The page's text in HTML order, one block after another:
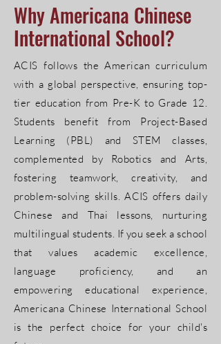
Why Americana Chinese
International School?
ACIS follows the American curriculum
with a global perspective, ensuring top-
tier education from Pre-K to Grade 12.
Students benefit from Project-Based
Learning (PBL) and STEM classes,
complemented by Robotics and Arts,
fostering teamwork, creativity, and
problem-solving skills. ACIS offers daily
Chinese and Thai lessons, nurturing
multilingual students. If you seek a school
that values academic excellence,
language proficiency, and an
empowering educational experience,
Americana Chinese International School
is the perfect choice for your child's